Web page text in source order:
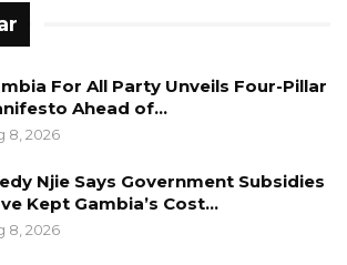
For All Party Unveils Four-Pillar
Ahead of…
8, 2026
Njie Says Government Subsidies
Kept Gambia’s Cost…
8, 2026